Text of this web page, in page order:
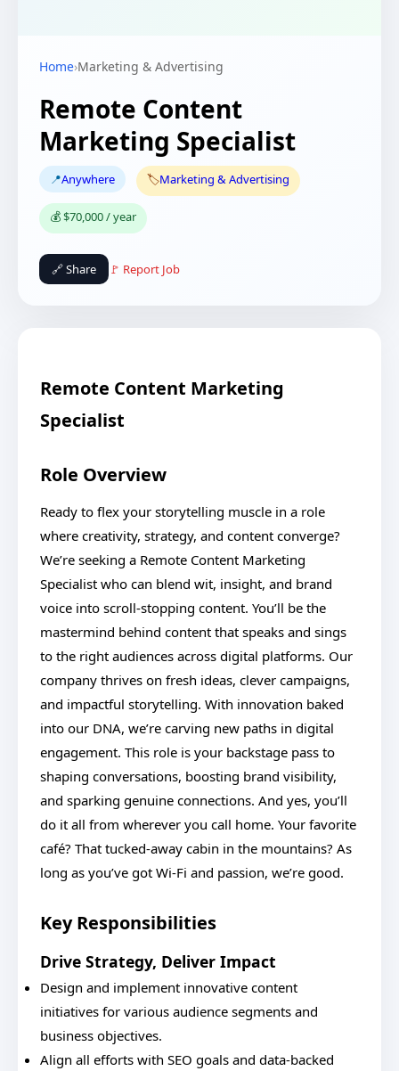
Home›Marketing & Advertising
Remote Content
Marketing Specialist
📍Anywhere 🏷️Marketing & Advertising
💰 $70,000 / year
🔗 Share 🚩 Report Job
Remote Content Marketing
Specialist
Role Overview
Ready to flex your storytelling muscle in a role
where creativity, strategy, and content converge?
We’re seeking a Remote Content Marketing
Specialist who can blend wit, insight, and brand
voice into scroll-stopping content. You’ll be the
mastermind behind content that speaks and sings
to the right audiences across digital platforms. Our
company thrives on fresh ideas, clever campaigns,
and impactful storytelling. With innovation baked
into our DNA, we’re carving new paths in digital
engagement. This role is your backstage pass to
shaping conversations, boosting brand visibility,
and sparking genuine connections. And yes, you’ll
do it all from wherever you call home. Your favorite
café? That tucked-away cabin in the mountains? As
long as you’ve got Wi-Fi and passion, we’re good.
Key Responsibilities
Drive Strategy, Deliver Impact
Design and implement innovative content
initiatives for various audience segments and
business objectives.
Align all efforts with SEO goals and data-backed